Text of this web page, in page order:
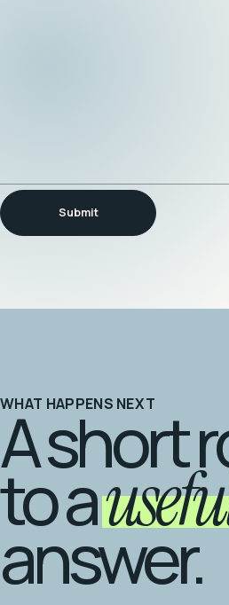
WHAT HAPPENS NEXT
A short
to a
answer.